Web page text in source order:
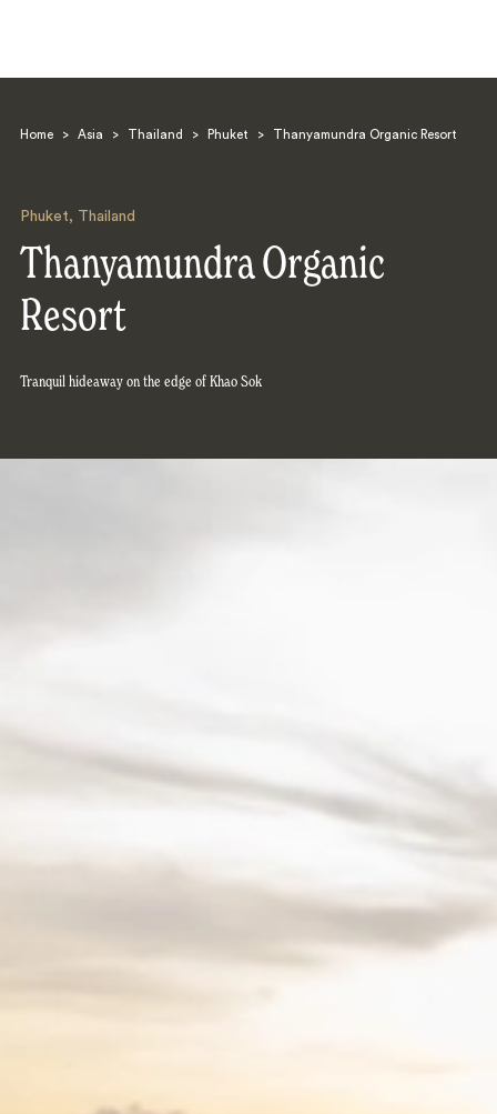
Home > Asia > Thailand > Phuket > Thanyamundra Organic Resort
Phuket, Thailand
Thanyamundra Organic
Resort
Tranquil hideaway on the edge of Khao Sok
Search